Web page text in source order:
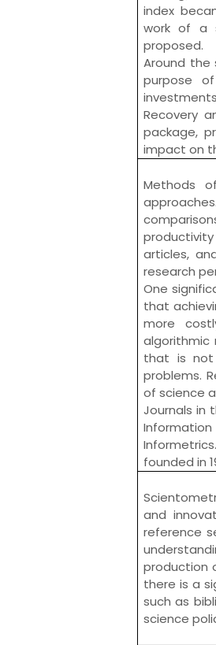
index
work of a
proposed.
Around
purpose
Recovery
package,
impact on
Methods
articles,
research
One
that
more
algorithmic
that is not
problems.
of science
Journals in
Informetrics
founded in
and
reference
production
there is a
such as
science